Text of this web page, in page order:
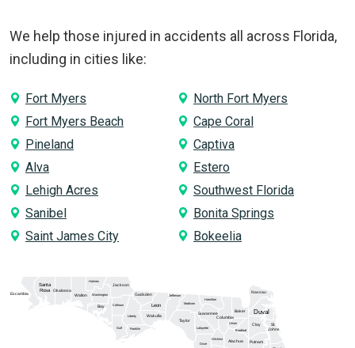
We help those injured in accidents all across Florida,
including in cities like:
Fort Myers
North Fort Myers
Fort Myers Beach
Cape Coral
Pineland
Captiva
Alva
Estero
Lehigh Acres
Southwest Florida
Sanibel
Bonita Springs
Saint James City
Bokeelia
Alachua
Baker
Bay
Bradford
Calhoun
Clay
Columbia
Dixie
Duval
Escambia
Franklin
Gadsden
Gilchrist
Gulf
Hamilton
Holmes
Jackson
Jefferson
Lafayette
Leon
Liberty
Madison
Nassau
Okaloosa
Putnam
St.
Johns
Santa
Rosa
Suwannee
Taylor
Union
Wakulla
Walton Washington